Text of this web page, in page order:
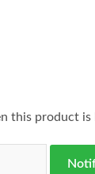
this product is